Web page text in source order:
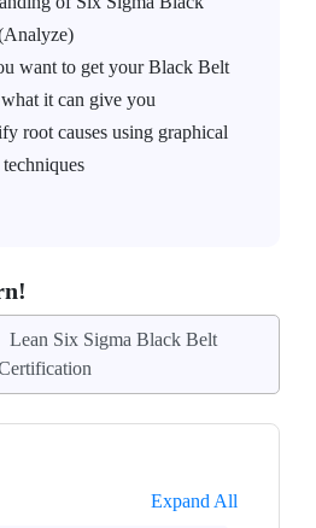
want to get your Black Belt
it can give you
root causes using graphical
Lean Six Sigma Black Belt
Expand All